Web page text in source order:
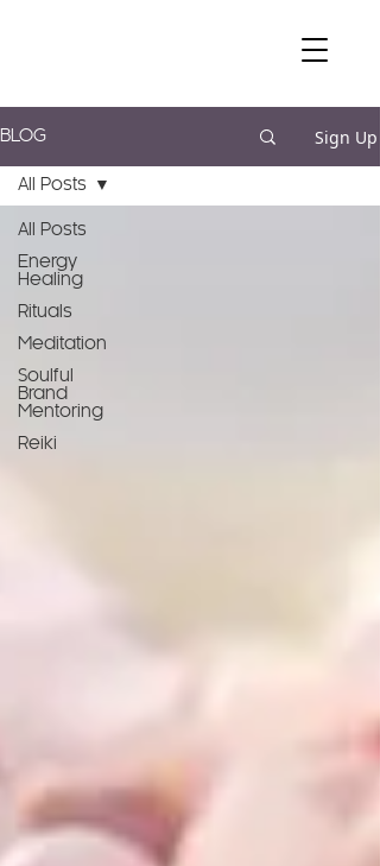
BLOG Sign Up
All Posts
Energy
Healing
Rituals
Meditation
Soulful
Brand
Mentoring
Reiki
All Posts